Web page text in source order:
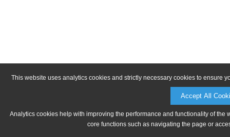
This website uses analytics cookies and strictly necessary cookies to ensure
Accept All
Analytics cookies help with improving the performance and functionality of
core functions such as navigating the page or